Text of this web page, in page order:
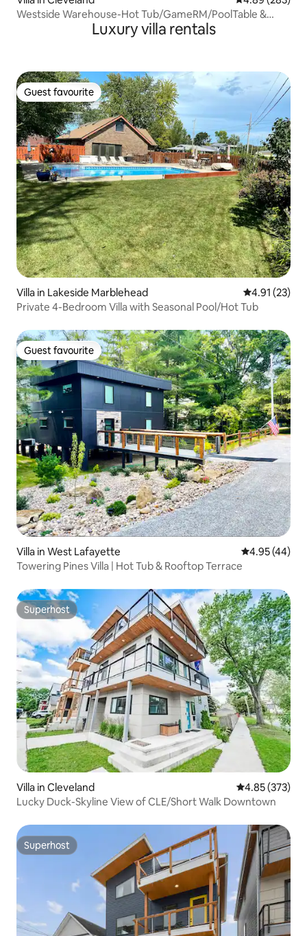
Westside Warehouse-Hot Tub/GameRM/PoolTable &
Luxury villa rentals
Guest favourite
Guest favourite
Villa in Lakeside Marblehead 4.91 out of 5
4.91 (23)
Private 4-Bedroom Villa with Seasonal Pool/Hot Tub
Guest favourite
Guest favourite
Villa in West Lafayette 4.95 out of 5
4.95 (44)
Towering Pines Villa | Hot Tub & Rooftop Terrace
Superhost
Superhost
Villa in Cleveland 4.85 out of 5
4.85 (373)
Lucky Duck-Skyline View of CLE/Short Walk Downtown
Superhost
Superhost